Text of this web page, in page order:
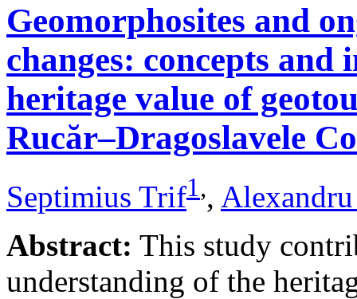
Geomorphosites and
changes: concepts
heritage value of
Rucăr–Dragoslavele
Septimius Trif1,,
Abstract: This study
understanding of the